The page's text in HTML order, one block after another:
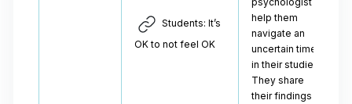
Students: It’s
OK to not feel OK
help them
navigate an
uncertain time
in their studies.
They share
their findings